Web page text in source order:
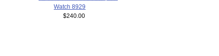
Watch 8929
$240.00